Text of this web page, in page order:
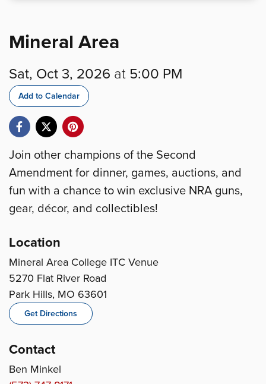
Mineral Area
Sat, Oct 3, 2026 at 5:00 PM
Add to Calendar
Join other champions of the Second
Amendment for dinner, games, auctions, and
fun with a chance to win exclusive NRA guns,
gear, décor, and collectibles!
Location
Mineral Area College ITC Venue
5270 Flat River Road
Park Hills, MO 63601
Get Directions
Contact
Ben Minkel